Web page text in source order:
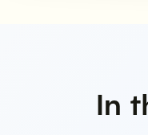
In